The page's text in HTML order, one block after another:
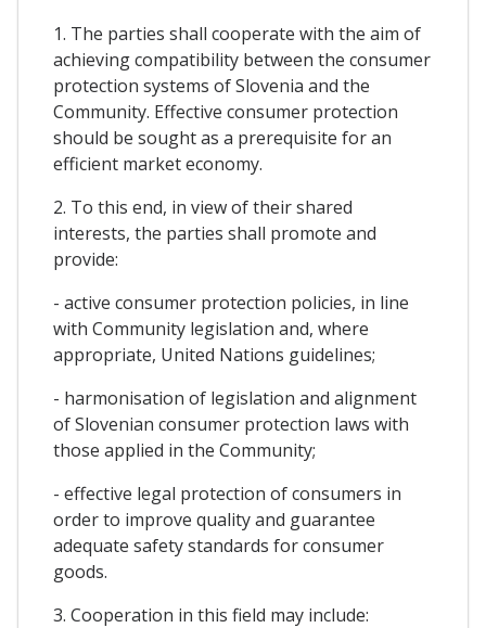
1. The parties shall cooperate with the aim of
achieving compatibility between the consumer
protection systems of Slovenia and the
Community. Effective consumer protection
should be sought as a prerequisite for an
efficient market economy.
2. To this end, in view of their shared
interests, the parties shall promote and
provide:
- active consumer protection policies, in line
with Community legislation and, where
appropriate, United Nations guidelines;
- harmonisation of legislation and alignment
of Slovenian consumer protection laws with
those applied in the Community;
- effective legal protection of consumers in
order to improve quality and guarantee
adequate safety standards for consumer
goods.
3. Cooperation in this field may include: